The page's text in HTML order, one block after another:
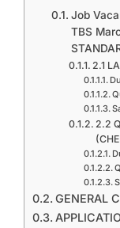
Job
TBS
2.1
2.2
GENERAL